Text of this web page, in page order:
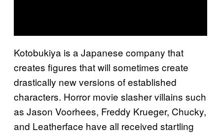
Kotobukiya is a Japanese company that
creates figures that will sometimes create
drastically new versions of established
characters. Horror movie slasher villains such
as Jason Voorhees, Freddy Krueger, Chucky,
and Leatherface have all received startling